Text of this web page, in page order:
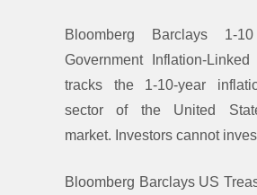
Bloomberg Barclays 1-
Government Inflation-
tracks the 1-10-year
sector of the United
market. Investors cannot
Bloomberg Barclays US